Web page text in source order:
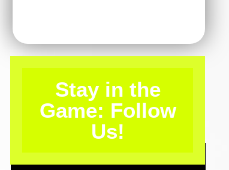
Stay in the
Game: Follow
Us!